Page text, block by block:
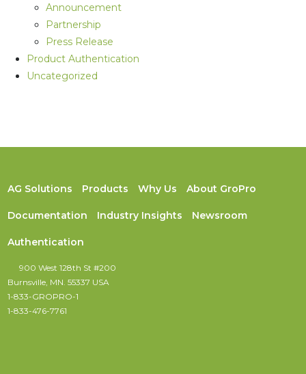
Announcement
Partnership
Press Release
Product Authentication
Uncategorized
AG Solutions Products Why Us About GroPro
Documentation Industry Insights Newsroom
Authentication
900 West 128th St #200
Burnsville, MN. 55337 USA
1-833-GROPRO-1
1-833-476-7761